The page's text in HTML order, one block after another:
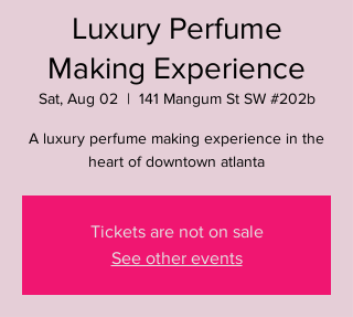
Luxury Perfume
Making Experience
Sat, Aug 02
  |
141 Mangum St SW #202b
A luxury perfume making experience in the
heart of downtown atlanta
Tickets are not on sale
See other events